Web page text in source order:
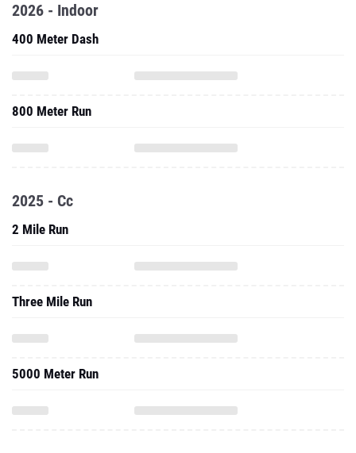
2026 - Indoor
400 Meter Dash
800 Meter Run
2025 - Cc
2 Mile Run
Three Mile Run
5000 Meter Run